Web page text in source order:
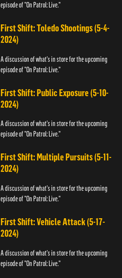
episode of "On Patrol: Live."
First Shift: Toledo Shootings (5-4-
2024)
A discussion of what's in store for the upcoming
episode of "On Patrol: Live."
First Shift: Public Exposure (5-10-
2024)
A discussion of what's in store for the upcoming
episode of "On Patrol: Live."
First Shift: Multiple Pursuits (5-11-
2024)
A discussion of what's in store for the upcoming
episode of "On Patrol: Live."
First Shift: Vehicle Attack (5-17-
2024)
A discussion of what's in store for the upcoming
episode of "On Patrol: Live."